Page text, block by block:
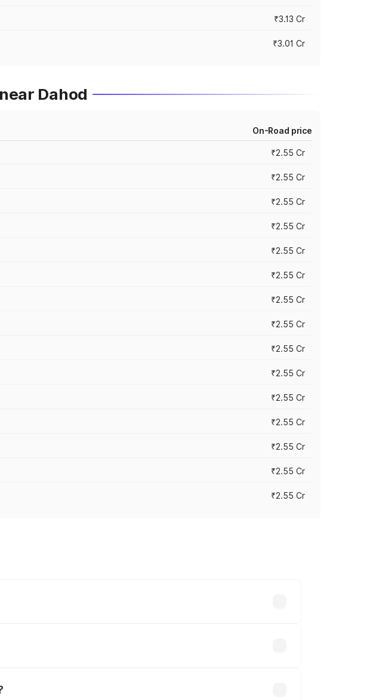
₹3.13 Cr
₹3.01 Cr
Dahod
On-Road price
₹2.55 Cr
₹2.55 Cr
₹2.55 Cr
₹2.55 Cr
₹2.55 Cr
₹2.55 Cr
₹2.55 Cr
₹2.55 Cr
₹2.55 Cr
₹2.55 Cr
₹2.55 Cr
₹2.55 Cr
₹2.55 Cr
₹2.55 Cr
₹2.55 Cr